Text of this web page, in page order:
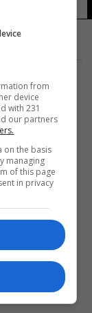
from
device
with 231
our partners
on the basis
managing
of this page
in privacy